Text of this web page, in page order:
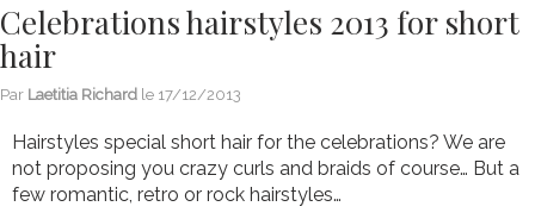
Celebrations hairstyles 2013 for short
hair
Par Laetitia Richard le 17/12/2013
Hairstyles special short hair for the celebrations? We are
not proposing you crazy curls and braids of course… But a
few romantic, retro or rock hairstyles…